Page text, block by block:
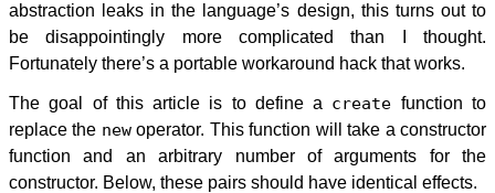
abstraction leaks in the language’s design, this turns out to
be disappointingly more complicated than I thought.
Fortunately there’s a portable workaround hack that works.
The goal of this article is to define a create function to
replace the newoperator. This function will take a constructor
function and an arbitrary number of arguments for the
constructor. Below, these pairs should have identical effects.